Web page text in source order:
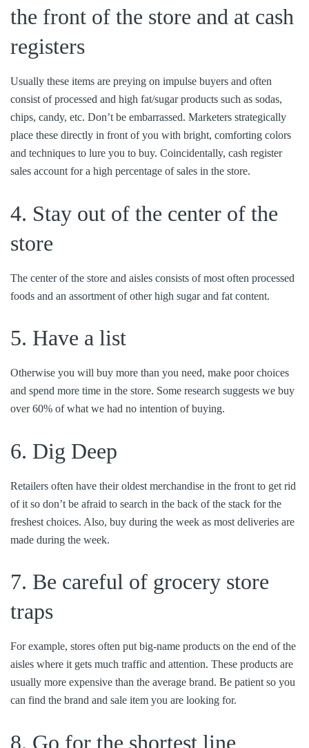
the front of the store and at cash
registers
Usually these items are preying on impulse buyers and often
consist of processed and high fat/sugar products such as sodas,
chips, candy, etc. Don’t be embarrassed. Marketers strategically
place these directly in front of you with bright, comforting colors
and techniques to lure you to buy. Coincidentally, cash register
sales account for a high percentage of sales in the store.
4. Stay out of the center of the
store
The center of the store and aisles consists of most often processed
foods and an assortment of other high sugar and fat content.
5. Have a list
Otherwise you will buy more than you need, make poor choices
and spend more time in the store. Some research suggests we buy
over 60% of what we had no intention of buying.
6. Dig Deep
Retailers often have their oldest merchandise in the front to get rid
of it so don’t be afraid to search in the back of the stack for the
freshest choices. Also, buy during the week as most deliveries are
made during the week.
7. Be careful of grocery store
traps
For example, stores often put big-name products on the end of the
aisles where it gets much traffic and attention. These products are
usually more expensive than the average brand. Be patient so you
can find the brand and sale item you are looking for.
8. Go for the shortest line